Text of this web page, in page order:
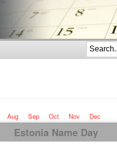
Aug Sep Oct Nov Dec
Estonia Name Day